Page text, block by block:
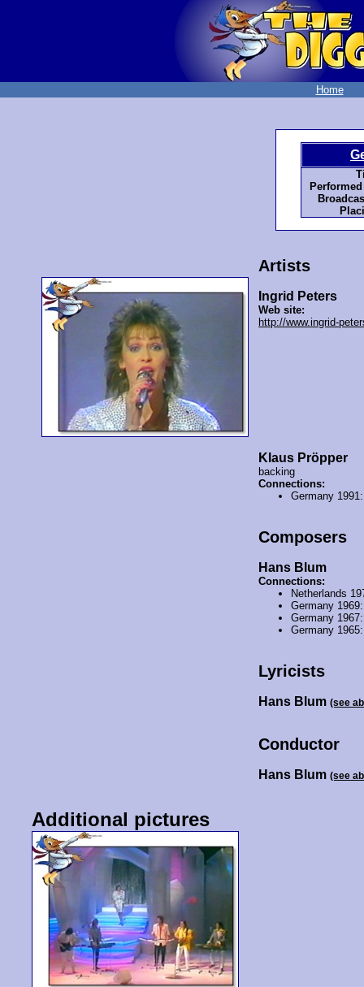
Home
Artists
Ingrid Peters
Web site:
http://www.ingrid-
Klaus Pröpper
backing
Connections:
Germany
Composers
Hans Blum
Connections:
Netherlands
Germany
Germany
Germany
Lyricists
Hans Blum(see
Conductor
Hans Blum(see
Additional pictures